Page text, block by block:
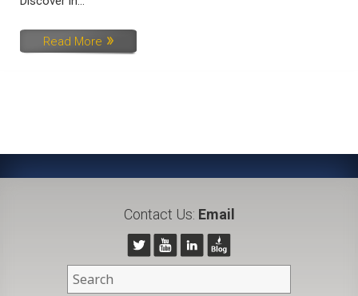
Read More
Contact Us: Email